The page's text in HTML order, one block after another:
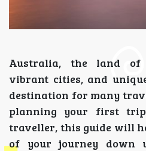
Australia, the land of
vibrant cities, and
destination for many
planning your first
traveller, this guide will
of your journey down